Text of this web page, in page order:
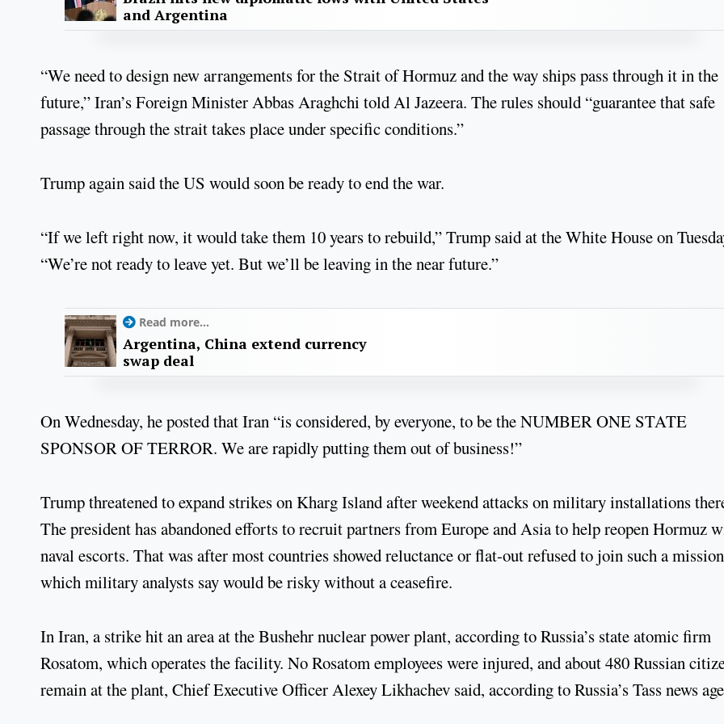
and Argentina
“We need to design new arrangements for the Strait of Hormuz and the way ships pass through it in the
future,” Iran’s Foreign Minister Abbas Araghchi told Al Jazeera. The rules should “guarantee that safe
passage through the strait takes place under specific conditions.”
Trump again said the US would soon be ready to end the war.
“If we left right now, it would take them 10 years to rebuild,” Trump said at the White House on
“We’re not ready to leave yet. But we’ll be leaving in the near future.”
Read more...
Argentina, China extend currency
swap deal
On Wednesday, he posted that Iran “is considered, by everyone, to be the NUMBER ONE STATE
SPONSOR OF TERROR. We are rapidly putting them out of business!”
Trump threatened to expand strikes on Kharg Island after weekend attacks on military installations
The president has abandoned efforts to recruit partners from Europe and Asia to help reopen Hormuz
naval escorts. That was after most countries showed reluctance or flat-out refused to join such a
which military analysts say would be risky without a ceasefire.
In Iran, a strike hit an area at the Bushehr nuclear power plant, according to Russia’s state atomic firm
Rosatom, which operates the facility. No Rosatom employees were injured, and about 480 Russian
remain at the plant, Chief Executive Officer Alexey Likhachev said, according to Russia’s Tass news